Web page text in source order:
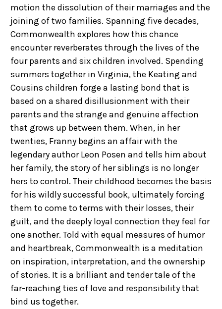
motion the dissolution of their marriages and the
joining of two families. Spanning five decades,
Commonwealth explores how this chance
encounter reverberates through the lives of the
four parents and six children involved. Spending
summers together in Virginia, the Keating and
Cousins children forge a lasting bond that is
based on a shared disillusionment with their
parents and the strange and genuine affection
that grows up between them. When, in her
twenties, Franny begins an affair with the
legendary author Leon Posen and tells him about
her family, the story of her siblings is no longer
hers to control. Their childhood becomes the basis
for his wildly successful book, ultimately forcing
them to come to terms with their losses, their
guilt, and the deeply loyal connection they feel for
one another. Told with equal measures of humor
and heartbreak, Commonwealth is a meditation
on inspiration, interpretation, and the ownership
of stories. It is a brilliant and tender tale of the
far-reaching ties of love and responsibility that
bind us together.